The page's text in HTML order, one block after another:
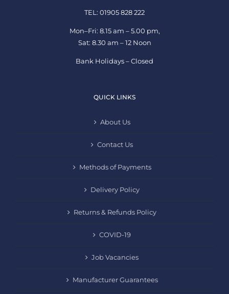
TEL: 01905 828 222
Mon–Fri: 8.15 am – 5.00 pm,
Sat: 8.30 am – 12 Noon
Bank Holidays – Closed
QUICK LINKS
About Us
Contact Us
Methods of Payments
Delivery Policy
Returns & Refunds Policy
COVID-19
Job Vacancies
Manufacturer Guarantees